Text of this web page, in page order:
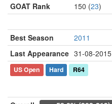
GOAT Rank
150 (23)
Best Season
2011
Last Appearance 31-08-2015
US Open Hard R64